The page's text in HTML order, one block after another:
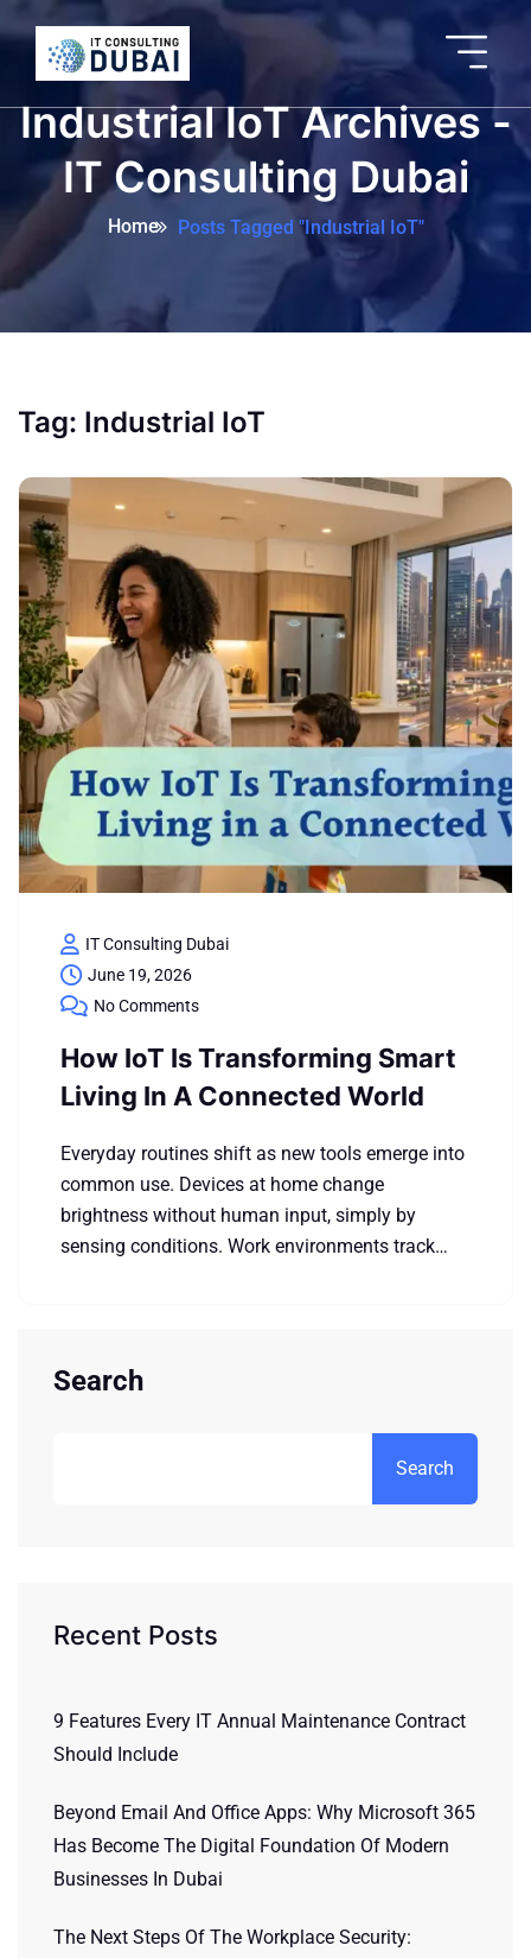
Industrial IoT Archives -
IT Consulting Dubai
Home Posts Tagged "Industrial IoT"
Tag: Industrial IoT
IT Consulting Dubai
June 19, 2026
No Comments
How IoT Is Transforming Smart
Living In A Connected World
Everyday routines shift as new tools emerge into
common use. Devices at home change
brightness without human input, simply by
sensing conditions. Work environments track…
Search
Search
Recent Posts
9 Features Every IT Annual Maintenance Contract
Should Include
Beyond Email And Office Apps: Why Microsoft 365
Has Become The Digital Foundation Of Modern
Businesses In Dubai
The Next Steps Of The Workplace Security: